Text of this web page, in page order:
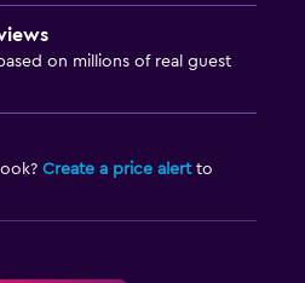
on millions of real guest
Create a price alertto